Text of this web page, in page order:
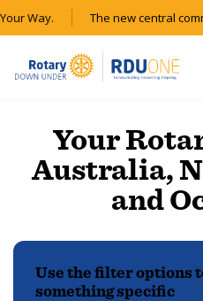
Way. The new central
HOME
RESOURCES
Your
Australia,
and
Use the filter options
something specific